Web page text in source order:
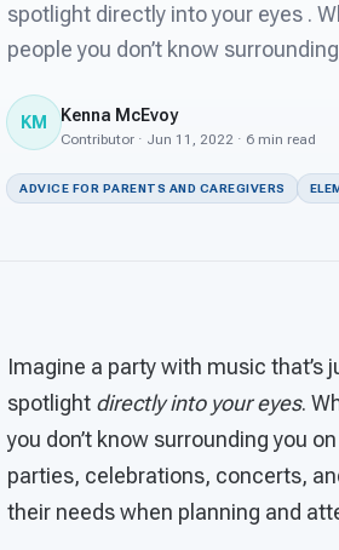
spotlight directly into your eyes .
people you don’t know
KM Kenna McEvoy
Contributor · Jun 11, 2022 · 6 min read
ADVICE FOR PARENTS AND CAREGIVERS
Imagine a party with music that’s
spotlight directly into your eyes.
you don’t know surrounding you
parties, celebrations, concerts,
their needs when planning and